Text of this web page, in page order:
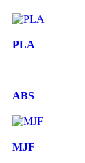
PLA
ABS
MJF